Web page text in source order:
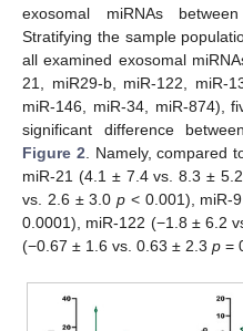
exosomal miRNAs
Stratifying the sample
all examined exosomal
21, miR29-b, miR-122, miR-
miR-146, miR-34, miR-874),
significant difference
Figure 2 . Namely, compared
miR-21 (4.1 ± 7.4 vs. 8.3 ± 5.2
vs. 2.6 ± 3.0 p < 0.001), miR-
0.0001), miR-122 (−1.8 ± 6.2
(−0.67 ± 1.6 vs. 0.63 ± 2.3 p =